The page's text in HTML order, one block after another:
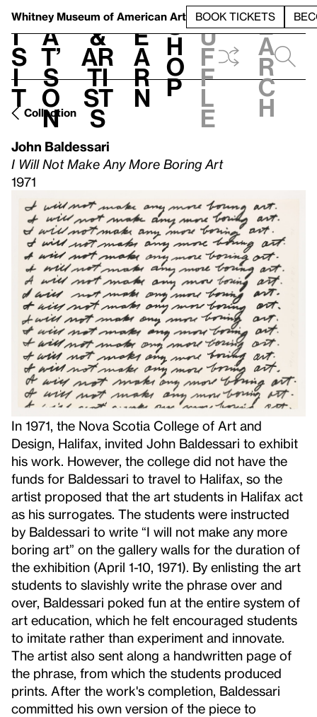
Whitney Museum of American Art BOOK TICKETS
V
i
s
i
t
h
a
t’
s
o
n
t
&
Ar
ti
st
s
L
e
a
r
n
S
h
o
p
h
u
f
f
l
e
e
a
r
c
h
Collection
John Baldessari
I Will Not Make Any More Boring Art
1971
In 1971, the Nova Scotia College of Art and
Design, Halifax, invited John Baldessari to exhibit
his work. However, the college did not have the
funds for Baldessari to travel to Halifax, so the
artist proposed that the art students in Halifax act
as his surrogates. The students were instructed
by Baldessari to write “I will not make any more
boring art” on the gallery walls for the duration of
the exhibition (April 1-10, 1971). By enlisting the art
students to slavishly write the phrase over and
over, Baldessari poked fun at the entire system of
art education, which he felt encouraged students
to imitate rather than experiment and innovate.
The artist also sent along a handwritten page of
the phrase, from which the students produced
prints. After the work's completion, Baldessari
committed his own version of the piece to